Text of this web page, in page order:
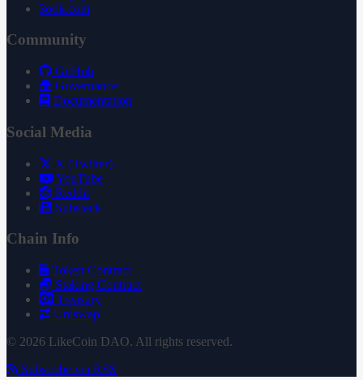
3ook.com
Community
GitHub
Governance
Documentation
Social Media
X (Twitter)
YouTube
Reddit
Substack
Chain Info
Token Contract
Staking Contract
Treasury
Uniswap
© 2026 LikeCoin DAO. All rights reserved.
Subscribe via RSS